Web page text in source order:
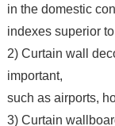
in the domestic
indexes superior
2) Curtain wall
important,
such as airports,
3) Curtain